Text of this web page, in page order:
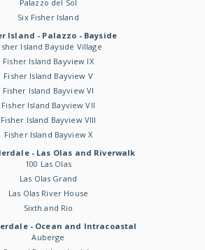
Palazzo del Sol
Six Fisher Island
Island - Palazzo - Bayside
Island Bayside Village
Fisher Island Bayview IX
Fisher Island Bayview V
Fisher Island Bayview VI
Fisher Island Bayview VII
Fisher Island Bayview VIII
Fisher Island Bayview X
- Las Olas and Riverwalk
100 Las Olas
Las Olas Grand
Las Olas River House
Sixth and Rio
- Ocean and Intracoastal
Auberge